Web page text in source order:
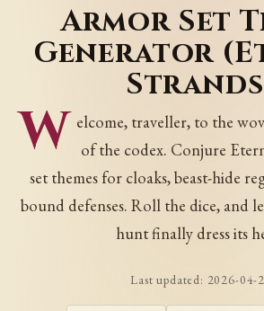
Armor Set
Generator
W elcome, traveller, to the
of the codex. Conjure
set themes for cloaks, beast-hide
bound defenses. Roll the dice, and
hunt finally dress its
Last updated: 2026-04-